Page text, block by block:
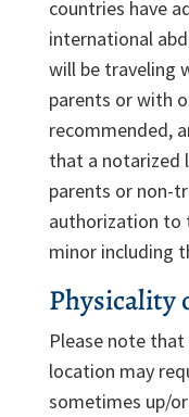
countries have
international
will be traveling
parents or with
recommended,
that a notarized
parents or non-
authorization to
minor including
Physicality
Please note
location may
sometimes up/